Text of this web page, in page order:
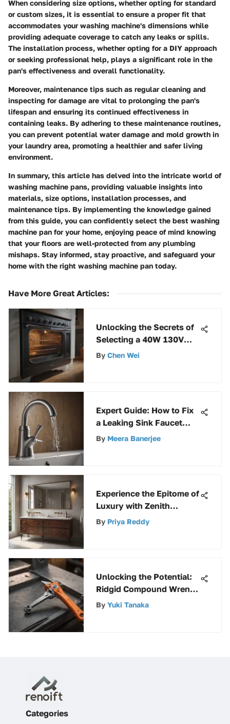
When considering size options, whether opting for standard
or custom sizes, it is essential to ensure a proper fit that
accommodates your washing machine's dimensions while
providing adequate coverage to catch any leaks or spills.
The installation process, whether opting for a DIY approach
or seeking professional help, plays a significant role in the
pan's effectiveness and overall functionality.
Moreover, maintenance tips such as regular cleaning and
inspecting for damage are vital to prolonging the pan's
lifespan and ensuring its continued effectiveness in
containing leaks. By adhering to these maintenance routines,
you can prevent potential water damage and mold growth in
your laundry area, promoting a healthier and safer living
environment.
In summary, this article has delved into the intricate world of
washing machine pans, providing valuable insights into
materials, size options, installation processes, and
maintenance tips. By implementing the knowledge gained
from this guide, you can confidently select the best washing
machine pan for your home, enjoying peace of mind knowing
that your floors are well-protected from any plumbing
mishaps. Stay informed, stay proactive, and safeguard your
home with the right washing machine pan today.
Have More Great Articles:
Unlocking the Secrets of
Selecting a 40W 130V
Oven Light Bulb
By Chen Wei
Expert Guide: How to Fix
a Leaking Sink Faucet
Like a Pro
By Meera Banerjee
Experience the Epitome of
Luxury with Zenith
Bathroom Cabinets
By Priya Reddy
Unlocking the Potential:
Ridgid Compound Wrench
Guide
By Yuki Tanaka
Categories